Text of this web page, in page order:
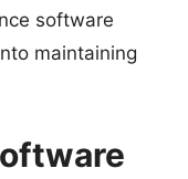
software
maintaining